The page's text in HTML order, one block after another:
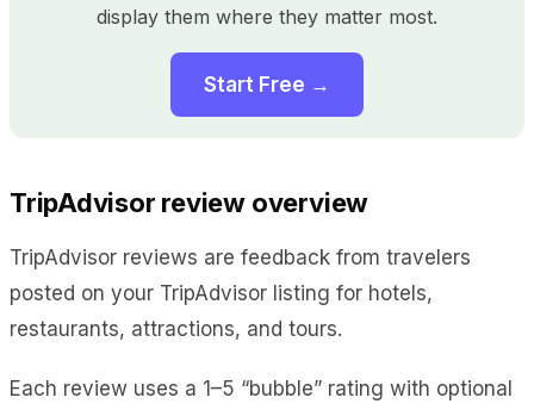
display them where they matter most.
Start Free →
TripAdvisor review overview
TripAdvisor reviews are feedback from travelers
posted on your TripAdvisor listing for hotels,
restaurants, attractions, and tours.
Each review uses a 1–5 “bubble” rating with optional